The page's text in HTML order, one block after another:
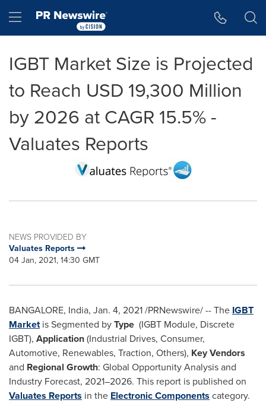
Hamburger menu
IGBT Market Size is Projected
to Reach USD 19,300 Million
by 2026 at CAGR 15.5% -
Valuates Reports
NEWS PROVIDED BY
Valuates Reports
04 Jan, 2021, 14:30 GMT
BANGALORE, India, Jan. 4, 2021/PRNewswire/ -- The IGBT
Marketis Segmented byType (IGBT Module, Discrete
IGBT), Application(Industrial Drives, Consumer,
Automotive, Renewables, Traction, Others), Key Vendors
and Regional Growth: Global Opportunity Analysis and
Industry Forecast, 2021–2026. This report is published on
Valuates Reports in the Electronic Components category.